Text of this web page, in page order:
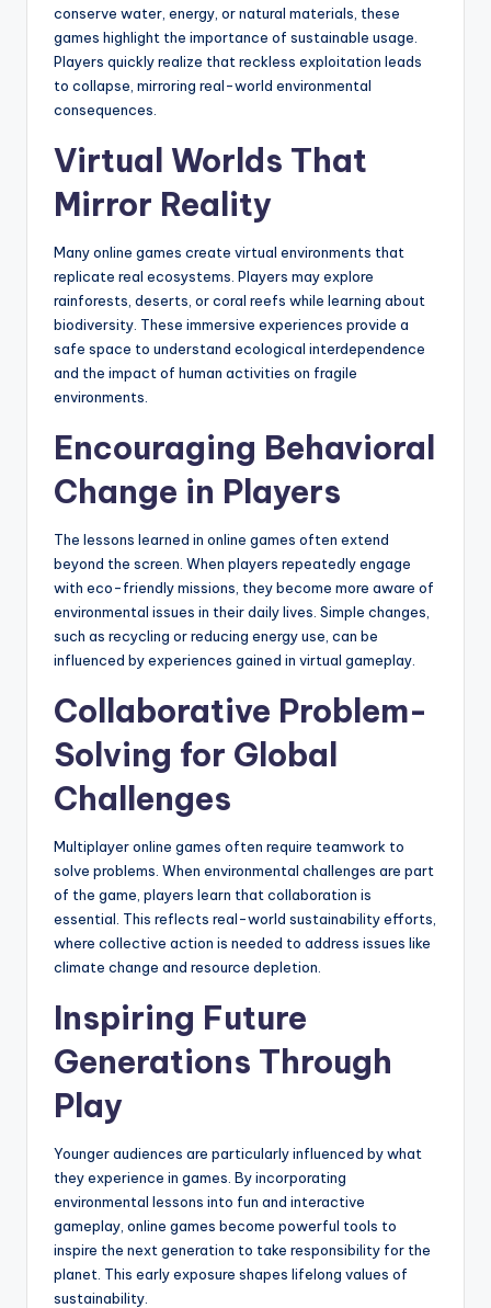
conserve water, energy, or natural materials, these
games highlight the importance of sustainable usage.
Players quickly realize that reckless exploitation leads
to collapse, mirroring real-world environmental
consequences.
Virtual Worlds That
Mirror Reality
Many online games create virtual environments that
replicate real ecosystems. Players may explore
rainforests, deserts, or coral reefs while learning about
biodiversity. These immersive experiences provide a
safe space to understand ecological interdependence
and the impact of human activities on fragile
environments.
Encouraging Behavioral
Change in Players
The lessons learned in online games often extend
beyond the screen. When players repeatedly engage
with eco-friendly missions, they become more aware of
environmental issues in their daily lives. Simple changes,
such as recycling or reducing energy use, can be
influenced by experiences gained in virtual gameplay.
Collaborative Problem-
Solving for Global
Challenges
Multiplayer online games often require teamwork to
solve problems. When environmental challenges are part
of the game, players learn that collaboration is
essential. This reflects real-world sustainability efforts,
where collective action is needed to address issues like
climate change and resource depletion.
Inspiring Future
Generations Through
Play
Younger audiences are particularly influenced by what
they experience in games. By incorporating
environmental lessons into fun and interactive
gameplay, online games become powerful tools to
inspire the next generation to take responsibility for the
planet. This early exposure shapes lifelong values of
sustainability.